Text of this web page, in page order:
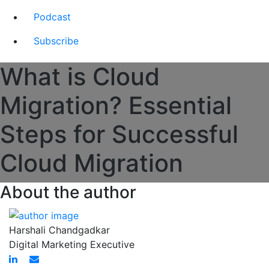
Podcast
Subscribe
What is Cloud
Migration? Essential
Steps for Successful
Cloud Migration
About the author
Harshali Chandgadkar
Digital Marketing Executive